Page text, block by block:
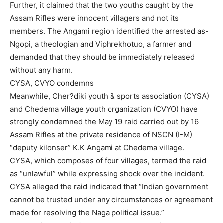
Further, it claimed that the two youths caught by the
Assam Rifles were innocent villagers and not its
members. The Angami region identified the arrested as-
Ngopi, a theologian and Viphrekhotuo, a farmer and
demanded that they should be immediately released
without any harm.
CYSA, CVYO condemns
Meanwhile, Cher?diki youth & sports association (CYSA)
and Chedema village youth organization (CVYO) have
strongly condemned the May 19 raid carried out by 16
Assam Rifles at the private residence of NSCN (I-M)
“deputy kilonser” K.K Angami at Chedema village.
CYSA, which composes of four villages, termed the raid
as “unlawful” while expressing shock over the incident.
CYSA alleged the raid indicated that “Indian government
cannot be trusted under any circumstances or agreement
made for resolving the Naga political issue.”